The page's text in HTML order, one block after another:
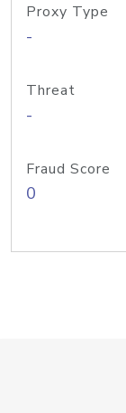
Proxy Type
-
Threat
-
Fraud Score
0